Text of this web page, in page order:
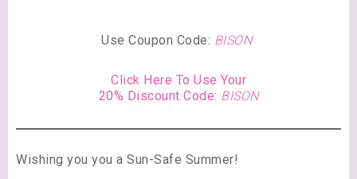
Use Coupon Code: BISON
Click Here To Use Your
20% Discount Code: BISON
Wishing you you a Sun-Safe Summer!